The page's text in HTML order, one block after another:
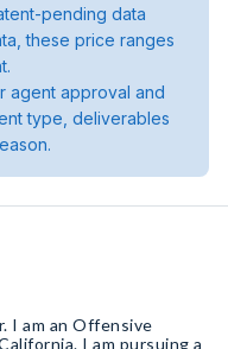
pending data
these price ranges
agent approval and
type, deliverables
I am an Offensive
pursuing a